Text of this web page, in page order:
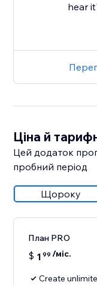
hear
Ціна й
Цей додаток
пробний період
Щороку
План PRO
$ 1 99 /міс.
Create